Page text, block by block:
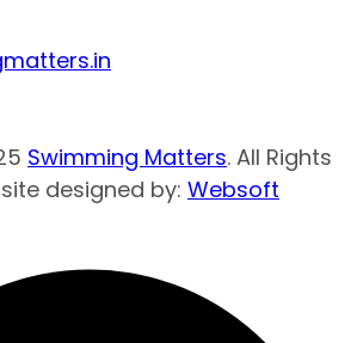
Swimming Matters. All Rights
designed by: Websoft